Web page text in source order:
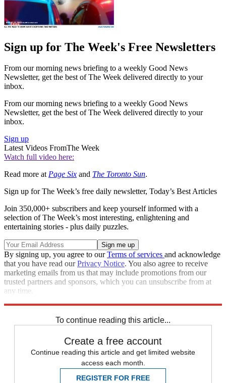
Sign up for The Week's Free Newsletters
From our morning news briefing to a weekly Good News
Newsletter, get the best of The Week delivered directly to your
inbox.
From our morning news briefing to a weekly Good News
Newsletter, get the best of The Week delivered directly to your
inbox.
Sign up
Latest Videos FromThe Week
Watch full video here:
Read more atPage Six and The Toronto Sun.
Sign up for The Week’s free daily newsletter, Today’s Best Articles
Join 350,000+ subscribers and keep yourself informed with a
selection of The Week’s most interesting, enlightening and
entertaining stories - plus daily puzzles.
By signing up, you agree to ourTerms of services and acknowledge
that you have read ourPrivacy Notice. You also agree to receive
marketing emails from us that may include promotions from our
trusted partners and sponsors, which you can unsubscribe from at
any time.
To continue reading this article...
Create a free account
Continue reading this article and get limited website
access each month.
REGISTER FOR FREE